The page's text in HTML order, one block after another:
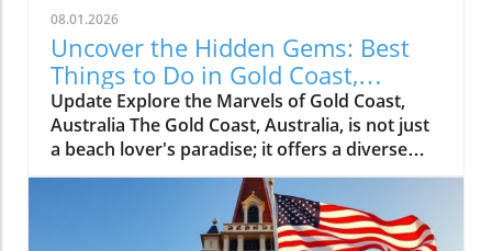
08.01.2026
Uncover the Hidden Gems: Best
Things to Do in Gold Coast,
Australia
Update Explore the Marvels of Gold Coast,
Australia The Gold Coast, Australia, is not just
a beach lover's paradise; it offers a diverse
range of experiences that can captivate any
traveler’s heart. If you’re planning a visit,
consider these incredible attractions that
promise unforgettable memories. Thrilling